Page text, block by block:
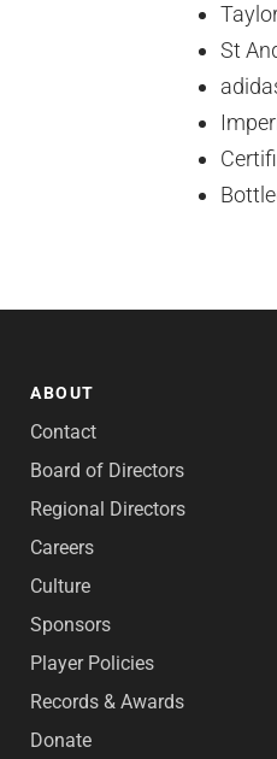
St
ABOUT
Contact
Board of Directors
Regional Directors
Careers
Culture
Sponsors
Player Policies
Records & Awards
Donate